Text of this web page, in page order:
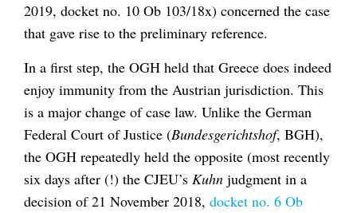
2019, docket no. 10 Ob 103/18x) concerned the case
that gave rise to the preliminary reference.
In a first step, the OGH held that Greece does indeed
enjoy immunity from the Austrian jurisdiction. This
is a major change of case law. Unlike the German
Federal Court of Justice (Bundesgerichtshof, BGH),
the OGH repeatedly held the opposite (most recently
six days after (!) the CJEU’s Kuhn judgment in a
decision of 21 November 2018, docket no. 6 Ob